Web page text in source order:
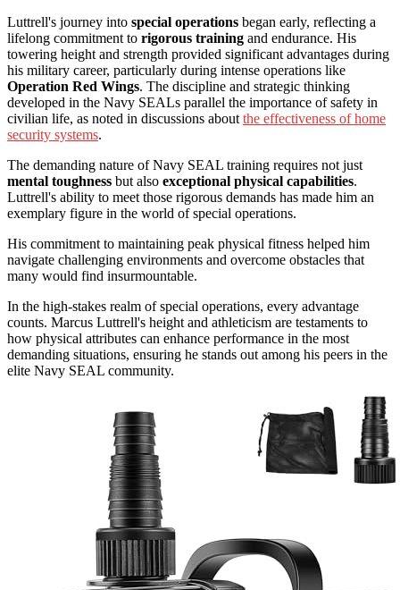
Luttrell's journey into special operations began early, reflecting a
lifelong commitment to rigorous training and endurance. His
towering height and strength provided significant advantages during
his military career, particularly during intense operations like
Operation Red Wings. The discipline and strategic thinking
developed in the Navy SEALs parallel the importance of safety in
civilian life, as noted in discussions about the effectiveness of home
security systems.
The demanding nature of Navy SEAL training requires not just
mental toughness but also exceptional physical capabilities.
Luttrell's ability to meet those rigorous demands has made him an
exemplary figure in the world of special operations.
His commitment to maintaining peak physical fitness helped him
navigate challenging environments and overcome obstacles that
many would find insurmountable.
In the high-stakes realm of special operations, every advantage
counts. Marcus Luttrell's height and athleticism are testaments to
how physical attributes can enhance performance in the most
demanding situations, ensuring he stands out among his peers in the
elite Navy SEAL community.